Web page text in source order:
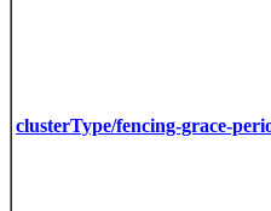
clusterType/fencing-grace-